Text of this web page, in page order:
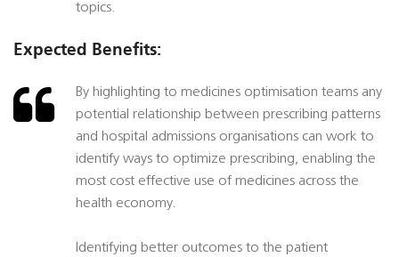
topics.
Expected Benefits:
By highlighting to medicines optimisation teams any
potential relationship between prescribing patterns
and hospital admissions organisations can work to
identify ways to optimize prescribing, enabling the
most cost effective use of medicines across the
health economy.
Identifying better outcomes to the patient